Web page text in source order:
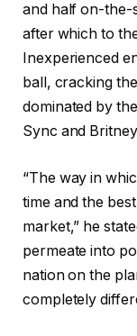
and half on-the-
after which to
Inexperienced
ball, cracking
dominated by
Sync and
“The way in
time and the
market,” he
permeate into
nation on the
completely